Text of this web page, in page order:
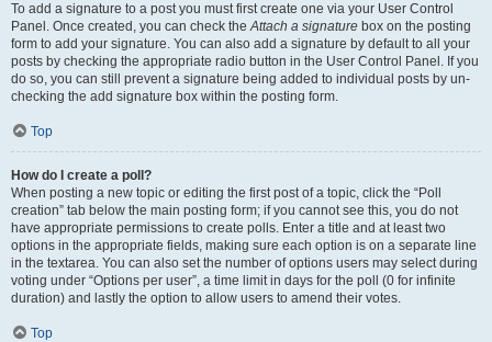
To add a signature to a post you must first create one via your User Control
Panel. Once created, you can check theAttach a signature box on the posting
form to add your signature. You can also add a signature by default to all your
posts by checking the appropriate radio button in the User Control Panel. If you
do so, you can still prevent a signature being added to individual posts by un-
checking the add signature box within the posting form.
Top
How do I create a poll?
When posting a new topic or editing the first post of a topic, click the “Poll
creation” tab below the main posting form; if you cannot see this, you do not
have appropriate permissions to create polls. Enter a title and at least two
options in the appropriate fields, making sure each option is on a separate line
in the textarea. You can also set the number of options users may select during
voting under “Options per user”, a time limit in days for the poll (0 for infinite
duration) and lastly the option to allow users to amend their votes.
Top